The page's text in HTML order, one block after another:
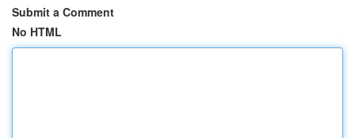
Submit a Comment
No HTML